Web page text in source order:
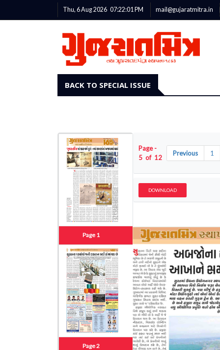
Thu, 6 Aug 2026 07:22:02 PM mail@gujaratmitra.in
BACK TO SPECIAL ISSUE
Page 1
Page 2
Page -
5 of 12
Previous 1
DOWNLOAD